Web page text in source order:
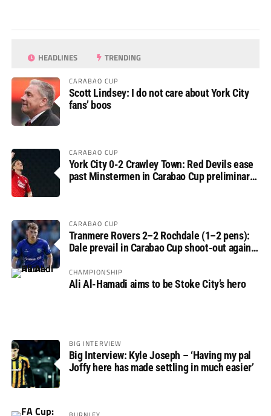
HEADLINES TRENDING
CARABAO CUP
Scott Lindsey: I do not care about York City
fans’ boos
CARABAO CUP
York City 0-2 Crawley Town: Red Devils ease
past Minstermen in Carabao Cup preliminary
CARABAO CUP
Tranmere Rovers 2–2 Rochdale (1–2 pens):
Dale prevail in Carabao Cup shoot-out against
CHAMPIONSHIP
Ali Al-Hamadi aims to be Stoke City’s hero
BIG INTERVIEW
Big Interview: Kyle Joseph – ‘Having my pal
Joffy here has made settling in much easier’